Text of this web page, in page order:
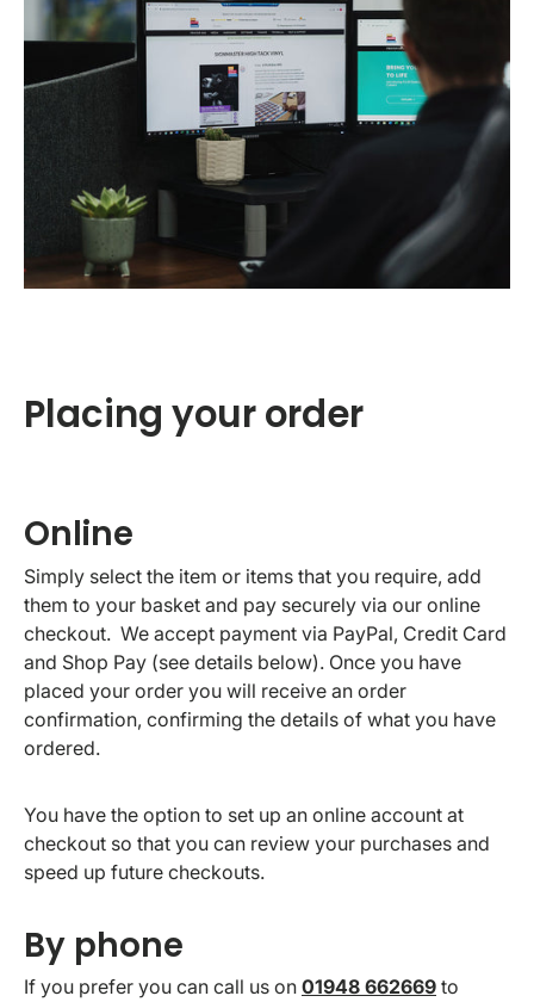
Placing your order
Online
Simply select the item or items that you require, add
them to your basket and pay securely via our online
checkout. We accept payment via PayPal, Credit Card
and Shop Pay (see details below). Once you have
placed your order you will receive an order
confirmation, confirming the details of what you have
ordered.
You have the option to set up an online account at
checkout so that you can review your purchases and
speed up future checkouts.
By phone
If you prefer you can call us on 01948 662669 to